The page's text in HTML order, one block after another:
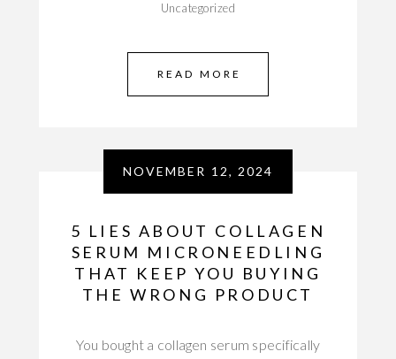
Uncategorized
READ MORE
NOVEMBER 12, 2024
5 LIES ABOUT COLLAGEN
SERUM MICRONEEDLING
THAT KEEP YOU BUYING
THE WRONG PRODUCT
You bought a collagen serum specifically